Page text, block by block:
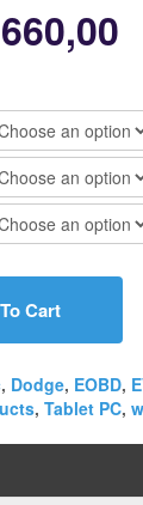
660,00
$
$
Cart
, Dodge, EOBD,
, Tablet PC,